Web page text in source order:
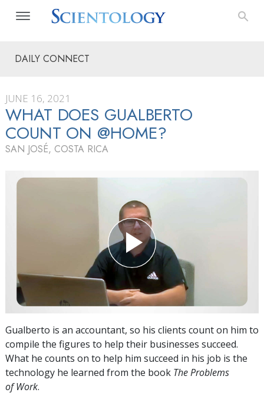
DAILY CONNECT
JUNE 16, 2021
WHAT DOES GUALBERTO
COUNT ON @HOME?
SAN JOSÉ, COSTA RICA
Gualberto is an accountant, so his clients count on him to
compile the figures to help their businesses succeed.
What he counts on to help him succeed in his job is the
technology he learned from the book The Problems
of Work.